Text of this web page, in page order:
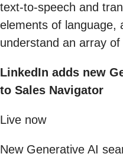
text-to-speech and
elements of language,
understand an array of
LinkedIn adds new
to Sales Navigator
Live now
New Generative AI